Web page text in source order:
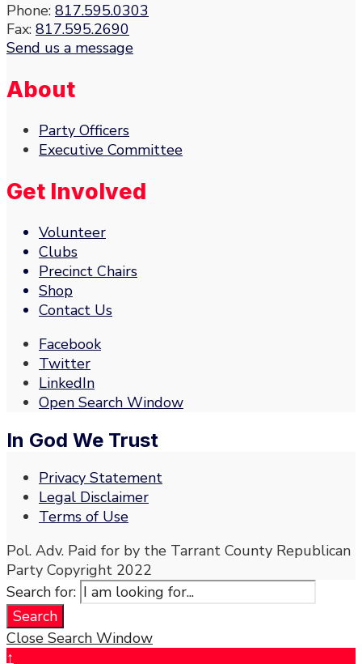
Phone: 817.595.0303
Fax: 817.595.2690
Send us a message
About
Party Officers
Executive Committee
Get Involved
Volunteer
Clubs
Precinct Chairs
Shop
Contact Us
Facebook
Twitter
LinkedIn
Open Search Window
In God We Trust
Privacy Statement
Legal Disclaimer
Terms of Use
Pol. Adv. Paid for by the Tarrant County Republican
Party Copyright 2022
Search for:
Search
Close Search Window
↑